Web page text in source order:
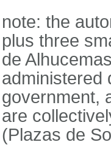
note: the
plus three
de
administered
government,
are
(Plazas de